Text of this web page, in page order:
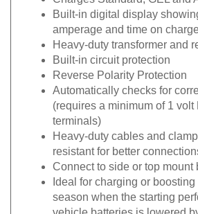
Built-in digital display
amperage and time on
Heavy-duty transformer and
Built-in circuit protection
Reverse Polarity Protection
Automatically checks for
(requires a minimum of 1 volt
terminals)
Heavy-duty cables and
resistant for better connections
Connect to side or top mount
Ideal for charging or boosting
season when the starting
vehicle batteries is lowered